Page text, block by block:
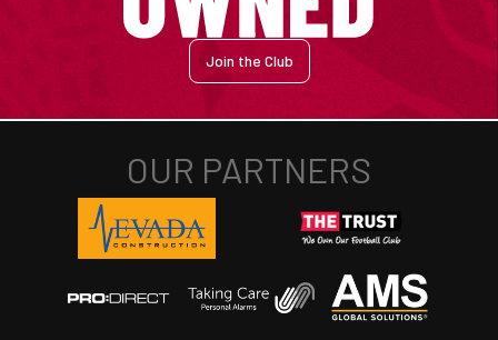
Join the Club